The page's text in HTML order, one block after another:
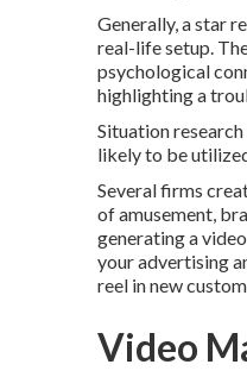
Generally, a star
real-life setup.
psychological
highlighting a
Situation
likely to be
Several firms
of amusement,
generating a
your advertising
reel in new
Video